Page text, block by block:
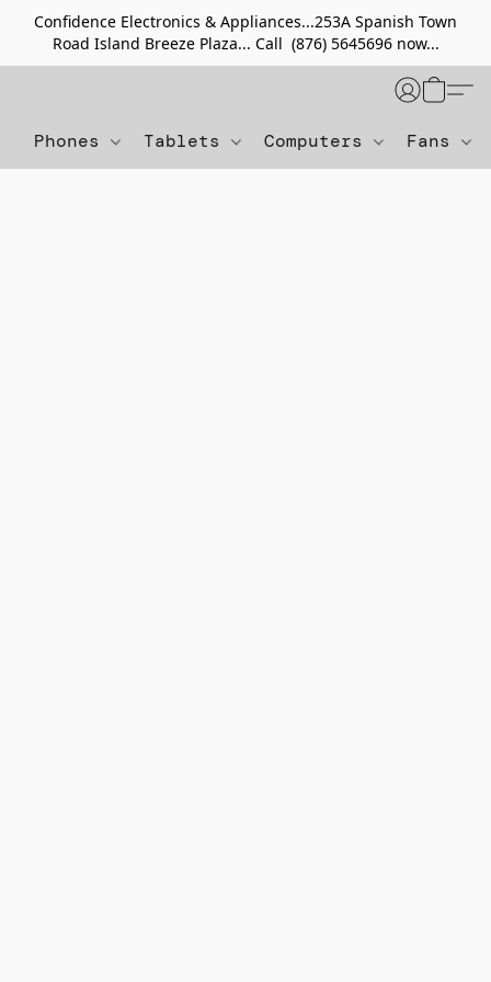
Confidence Electronics & Appliances...253A Spanish Town
Road Island Breeze Plaza... Call (876) 5645696 now...
Phones Tablets Computers Fans